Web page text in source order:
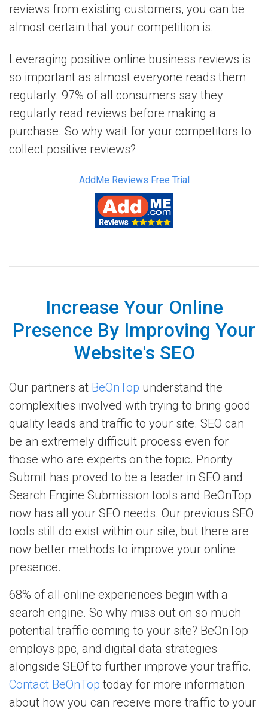
reviews from existing customers, you can be
almost certain that your competition is.
Leveraging positive online business reviews is
so important as almost everyone reads them
regularly. 97% of all consumers say they
regularly read reviews before making a
purchase. So why wait for your competitors to
collect positive reviews?
AddMe Reviews Free Trial
Increase Your Online
Presence By Improving Your
Website's SEO
Our partners at BeOnTop understand the
complexities involved with trying to bring good
quality leads and traffic to your site. SEO can
be an extremely difficult process even for
those who are experts on the topic. Priority
Submit has proved to be a leader in SEO and
Search Engine Submission tools and BeOnTop
now has all your SEO needs. Our previous SEO
tools still do exist within our site, but there are
now better methods to improve your online
presence.
68% of all online experiences begin with a
search engine. So why miss out on so much
potential traffic coming to your site? BeOnTop
employs ppc, and digital data strategies
alongside SEOf to further improve your traffic.
Contact BeOnTop today for more information
about how you can receive more traffic to your